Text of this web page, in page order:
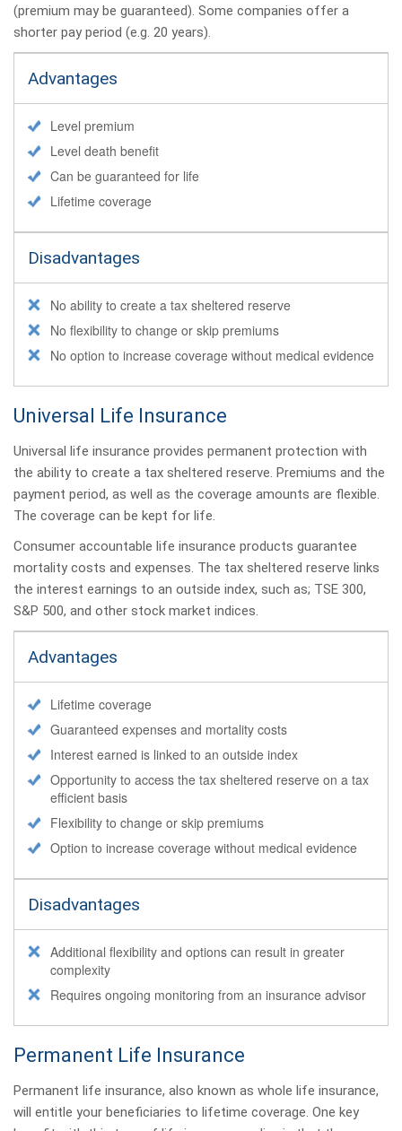
(premium may be guaranteed). Some companies offer a
shorter pay period (e.g. 20 years).
Advantages
Level premium
Level death benefit
Can be guaranteed for life
Lifetime coverage
Disadvantages
No ability to create a tax sheltered reserve
No flexibility to change or skip premiums
No option to increase coverage without medical evidence
Universal Life Insurance
Universal life insurance provides permanent protection with
the ability to create a tax sheltered reserve. Premiums and the
payment period, as well as the coverage amounts are flexible.
The coverage can be kept for life.
Consumer accountable life insurance products guarantee
mortality costs and expenses. The tax sheltered reserve links
the interest earnings to an outside index, such as; TSE 300,
S&P 500, and other stock market indices.
Advantages
Lifetime coverage
Guaranteed expenses and mortality costs
Interest earned is linked to an outside index
Opportunity to access the tax sheltered reserve on a tax
efficient basis
Flexibility to change or skip premiums
Option to increase coverage without medical evidence
Disadvantages
Additional flexibility and options can result in greater
complexity
Requires ongoing monitoring from an insurance advisor
Permanent Life Insurance
Permanent life insurance, also known as whole life insurance,
will entitle your beneficiaries to lifetime coverage. One key